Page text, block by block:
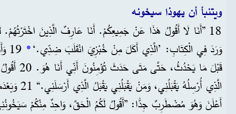
ويتنبأ أن يهوذا سيخونه
18 ”أَنَا لَا أَقُولُ هَذَا عَنْ جَمِيعِكُمْ. أَنَا عَارِفٌ الَّذِينَ
وَرَدَ فِي الْكِتَابِ: ’الَّذِي أَكَلَ مِنْ خُبْزِيَ انْقَلَبَ ضِدِّي.‘*
قَبْلَ مَا
الَّذِي أُرْسِلُهُ
أَعْلَنَ وَهُوَ مُضْطَرِبٌ جِدًّا: ”أَقُولُ لَكُمُ الْحَقَّ، وَاحِدٌ مِنْكُمْ